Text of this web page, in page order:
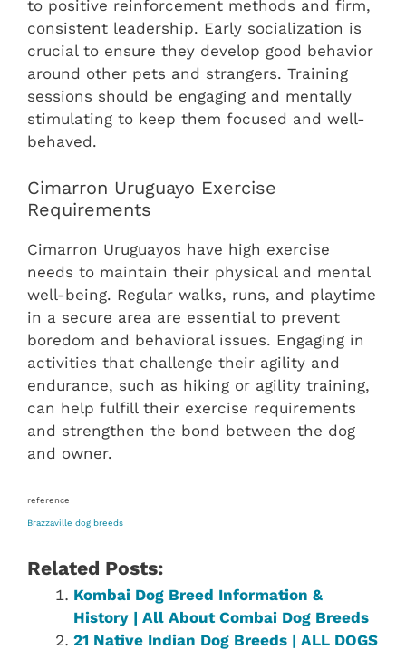
to positive reinforcement methods and firm,
consistent leadership. Early socialization is
crucial to ensure they develop good behavior
around other pets and strangers. Training
sessions should be engaging and mentally
stimulating to keep them focused and well-
behaved.
Cimarron Uruguayo Exercise
Requirements
Cimarron Uruguayos have high exercise
needs to maintain their physical and mental
well-being. Regular walks, runs, and playtime
in a secure area are essential to prevent
boredom and behavioral issues. Engaging in
activities that challenge their agility and
endurance, such as hiking or agility training,
can help fulfill their exercise requirements
and strengthen the bond between the dog
and owner.
reference
Brazzaville dog breeds
Related Posts:
Kombai Dog Breed Information &
History | All About Combai Dog Breeds
21 Native Indian Dog Breeds | ALL DOGS